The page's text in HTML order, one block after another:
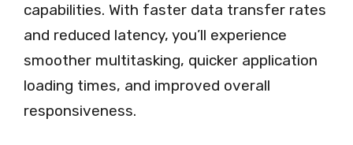
capabilities. With faster data transfer rates
and reduced latency, you’ll experience
smoother multitasking, quicker application
loading times, and improved overall
responsiveness.